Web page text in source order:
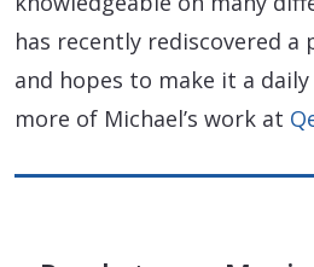
has recently rediscovered
and hopes to make it a
more of Michael’s work at